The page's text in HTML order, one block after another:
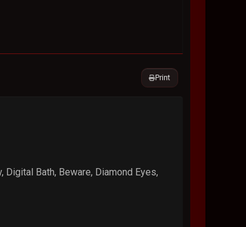
Print
Bath, Beware, Diamond Eyes,